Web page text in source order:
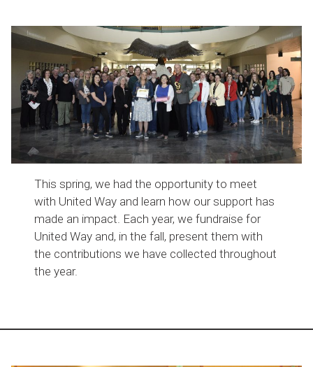
This spring, we had the opportunity to meet
with United Way and learn how our support has
made an impact. Each year, we fundraise for
United Way and, in the fall, present them with
the contributions we have collected throughout
the year.